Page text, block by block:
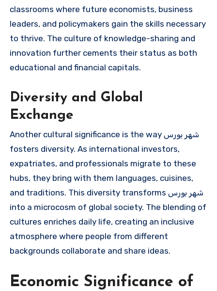
classrooms where future economists, business
leaders, and policymakers gain the skills necessary
to thrive. The culture of knowledge-sharing and
innovation further cements their status as both
educational and financial capitals.
Diversity and Global
Exchange
Another cultural significance is the way شهر بورس
fosters diversity. As international investors,
expatriates, and professionals migrate to these
hubs, they bring with them languages, cuisines,
and traditions. This diversity transforms شهر بورس
into a microcosm of global society. The blending of
cultures enriches daily life, creating an inclusive
atmosphere where people from different
backgrounds collaborate and share ideas.
Economic Significance of